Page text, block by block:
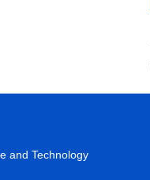
and Technology